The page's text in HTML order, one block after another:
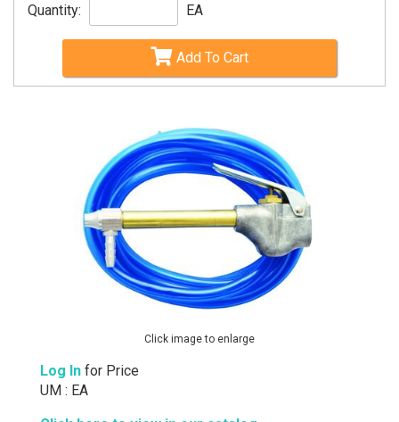
Quantity: EA
Add To Cart
Click image to enlarge
Log In for Price
UM : EA